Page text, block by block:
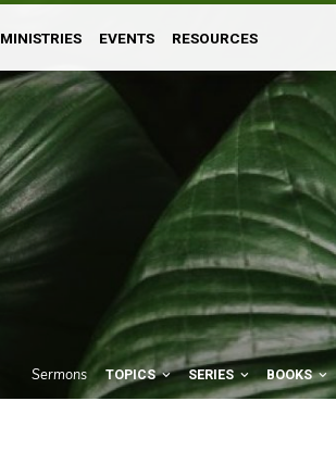
MINISTRIES EVENTS RESOURCES
Sermons TOPICS SERIES BOOKS